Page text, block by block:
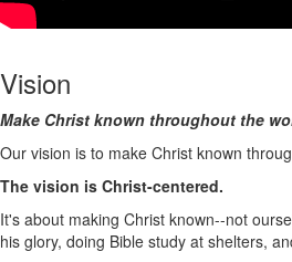
Vision
Make Christ known throughout the
Our vision is to make Christ known
The vision is Christ-centered.
It's about making Christ known--not
his glory, doing Bible study at shelters,